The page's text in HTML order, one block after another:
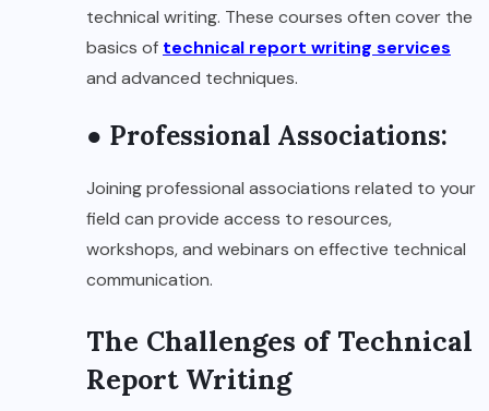
technical writing. These courses often cover the
basics of technical report writing services
and advanced techniques.
● Professional Associations:
Joining professional associations related to your
field can provide access to resources,
workshops, and webinars on effective technical
communication.
The Challenges of Technical
Report Writing